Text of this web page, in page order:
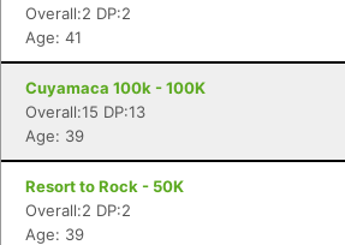
Overall:2 DP:2
Age: 41
Cuyamaca 100k - 100K
Overall:15 DP:13
Age: 39
Resort to Rock - 50K
Overall:2 DP:2
Age: 39